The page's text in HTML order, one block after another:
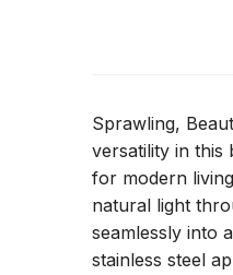
Sprawling,
versatility in this
for modern
natural light
seamlessly into
stainless steel